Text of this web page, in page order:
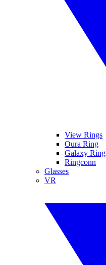
View Rings
Oura Ring
Galaxy Ring
Ringconn
Glasses
VR